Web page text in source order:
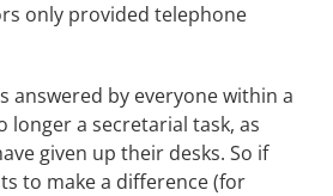
only provided telephone
answered by everyone within a
longer a secretarial task, as
given up their desks. So if
to make a difference (for